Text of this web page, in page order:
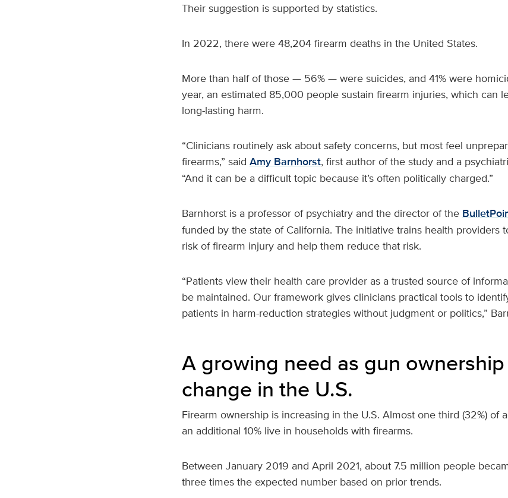
Their suggestion is supported by statistics.
In 2022, there were 48,204 firearm deaths in the United States.
More than half of those — 56% — were suicides, and 41% were
year, an estimated 85,000 people sustain firearm injuries, which can
long-lasting harm.
“Clinicians routinely ask about safety concerns, but most feel
firearms,” said Amy Barnhorst, first author of the study and a
“And it can be a difficult topic because it’s often politically charged.”
Barnhorst is a professor of psychiatry and the director of the
funded by the state of California. The initiative trains health providers
risk of firearm injury and help them reduce that risk.
“Patients view their health care provider as a trusted source of
be maintained. Our framework gives clinicians practical tools to
patients in harm-reduction strategies without judgment or politics,”
A growing need as gun
change in the U.S.
Firearm ownership is increasing in the U.S. Almost one third (32%) of
an additional 10% live in households with firearms.
Between January 2019 and April 2021, about 7.5 million people
three times the expected number based on prior trends.